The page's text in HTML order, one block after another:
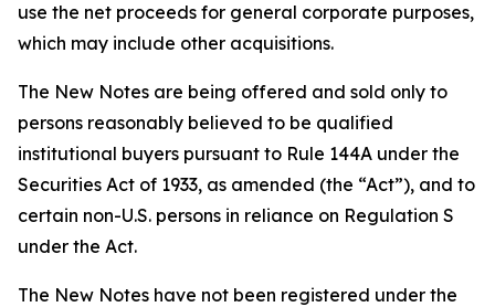
use the net proceeds for general corporate purposes,
which may include other acquisitions.
The New Notes are being offered and sold only to
persons reasonably believed to be qualified
institutional buyers pursuant to Rule 144A under the
Securities Act of 1933, as amended (the “Act”), and to
certain non-U.S. persons in reliance on Regulation S
under the Act.
The New Notes have not been registered under the